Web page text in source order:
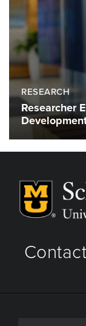
RESEARCH
Researcher
Contact